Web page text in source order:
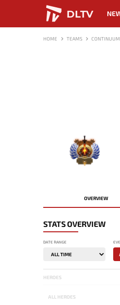
DLTV
HOME TEAMS CONTINUUM
-
OVERVIEW
STATS OVERVIEW
DATE RANGE
HEROES
ALL HEROES